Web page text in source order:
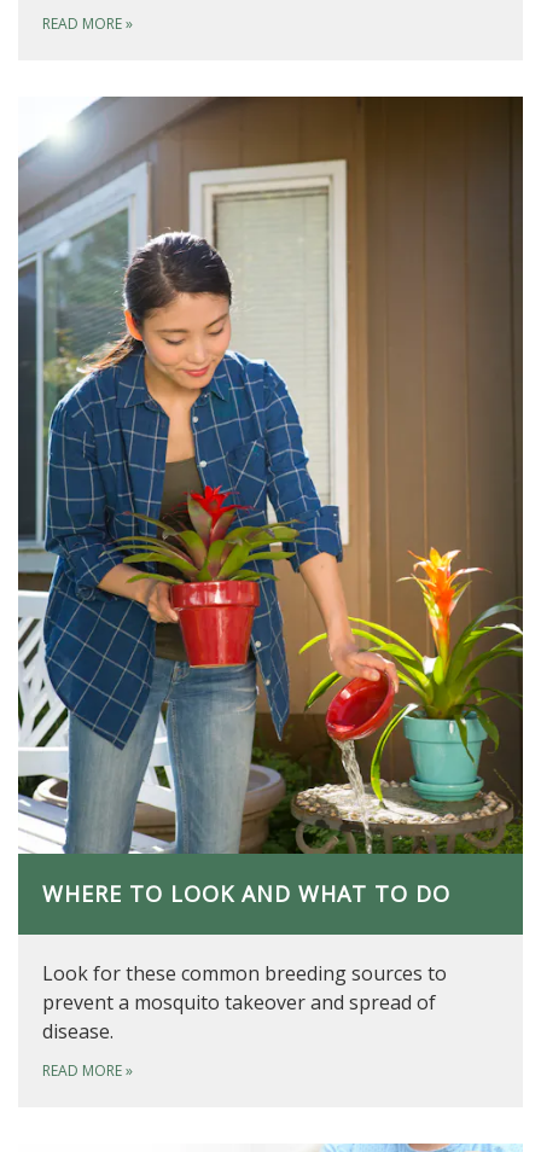
READ MORE»
WHERE TO LOOK AND WHAT TO DO
Look for these common breeding sources to
prevent a mosquito takeover and spread of
disease.
READ MORE»